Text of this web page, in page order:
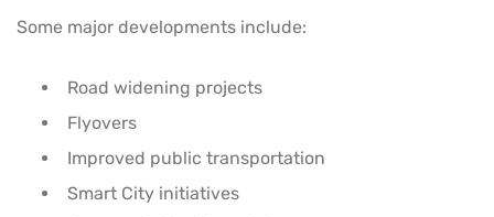
Some major developments include:
Road widening projects
Flyovers
Improved public transportation
Smart City initiatives